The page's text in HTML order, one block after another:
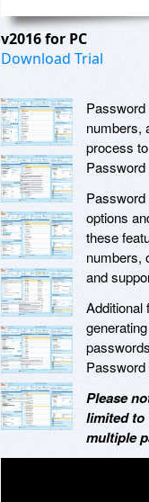
v2016 for PC
Download Trial
Password
numbers,
process
Password
options
these
numbers,
and
Additional
Password
Please
limited to
multiple